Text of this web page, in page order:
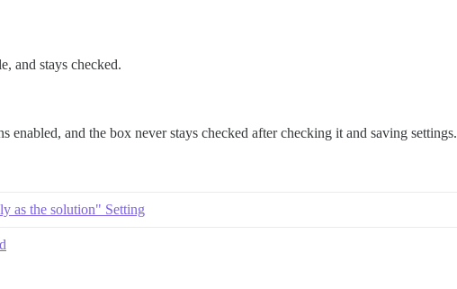
and stays checked.
and the box never stays checked after checking it and saving settings.
as the solution" Setting